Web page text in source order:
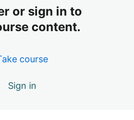
or sign in to
content.
course
Sign in